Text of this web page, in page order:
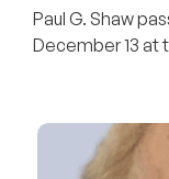
Paul G. Shaw
December 13 at